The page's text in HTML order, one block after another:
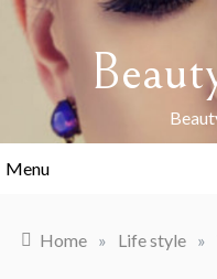
Skip
content
Menu
Home » Life style »